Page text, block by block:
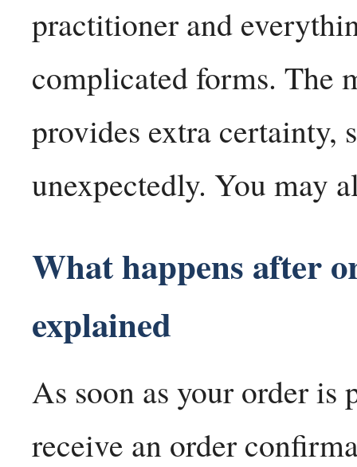
practitioner and
complicated forms. The
provides extra certainty,
unexpectedly. You may
What happens after
explained
As soon as your order
receive an order